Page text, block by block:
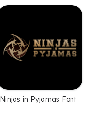
Ninjas in Pyjamas Font